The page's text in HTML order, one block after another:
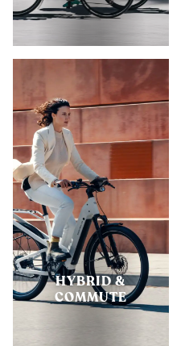
HYBRID &
COMMUTE